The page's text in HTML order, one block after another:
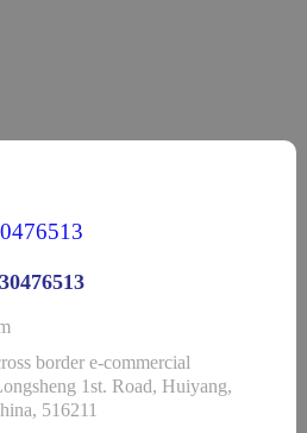
border e-commercial
1st. Road, Huiyang,
516211